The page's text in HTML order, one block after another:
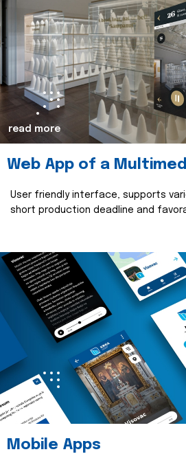
read more
Web App of a
User friendly interface, supports
short production deadline and
read more
Mobile Apps